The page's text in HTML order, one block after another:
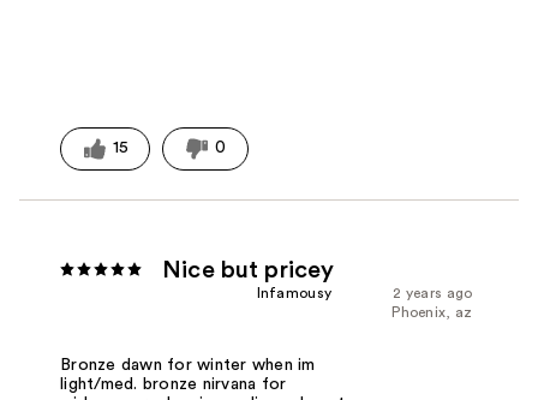
15 0
Nice but pricey
2 years ago
Infamousy
Phoenix, az
Bronze dawn for winter when im
light/med. bronze nirvana for